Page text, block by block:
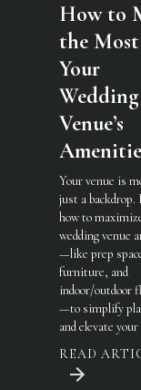
How to
the
Your
Wedding
Venue’s
Your venue is
just a backdrop.
how to
wedding venue
—like prep
furniture, and
indoor/outdoor
—to simplify
and elevate your
READ